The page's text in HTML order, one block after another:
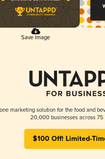
Save Image
marketing solution for the food and
20,000 businesses across 75
$100 Off! Limited-